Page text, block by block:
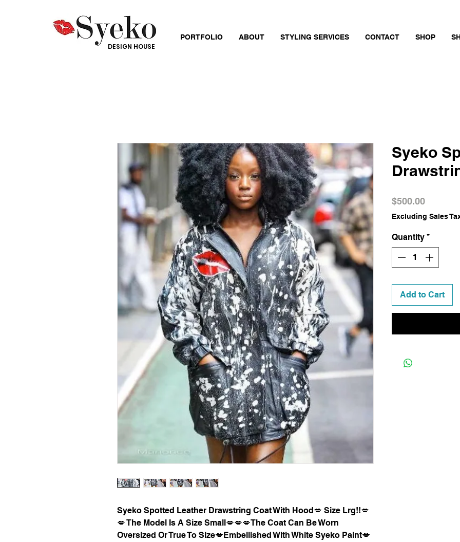
DESIGN HOUSE
PORTFOLIO ABOUT STYLING SERVICES CONTACT SHOP
Syeko Spotted Leather Drawstring Coat With Hood💋 Size Lrg!!💋
💋 The Model Is A Size Small💋💋💋The Coat Can Be Worn
Oversized Or True To Size💋Embellished With White Syeko Paint💋
Syeko
$500.00Price
Excluding Sales
Quantity *
Add to Cart